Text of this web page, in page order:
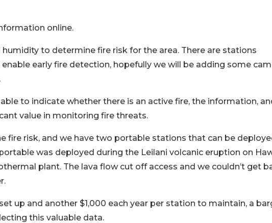
online.
to determine fire risk for the area. There are stations
early fire detection, hopefully we will be adding some
to indicate whether there is an active fire, the information,
value in monitoring fire threats.
fire risk, and we have two portable stations that can be
was deployed during the Leilani volcanic eruption on
plant. The lava flow cut off access and we couldn’t get
up and another $1,000 each year per station to maintain, a
this valuable data.